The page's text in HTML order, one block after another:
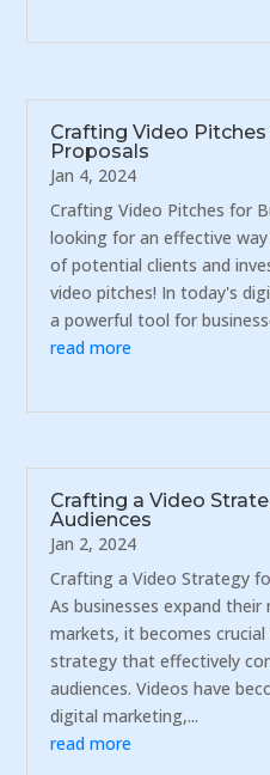
Crafting Video
Proposals
Jan 4, 2024
Crafting Video Pitches for
looking for an effective
of potential clients and
video pitches! In today's
a powerful tool for
read more
Crafting a Video
Audiences
Jan 2, 2024
Crafting a Video Strategy
As businesses expand
markets, it becomes
strategy that effectively
audiences. Videos have
digital marketing,...
read more